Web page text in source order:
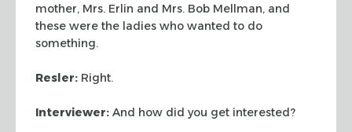
mother, Mrs. Erlin and Mrs. Bob Mellman, and
these were the ladies who wanted to do
something.
Resler: Right.
Interviewer: And how did you get interested?